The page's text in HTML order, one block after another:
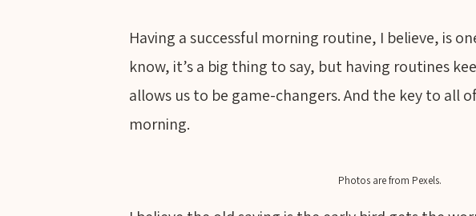
Having a successful morning routine, I believe, is
know, it’s a big thing to say, but having routines
allows us to be game-changers. And the key to all
morning.
Photos are from Pexels.